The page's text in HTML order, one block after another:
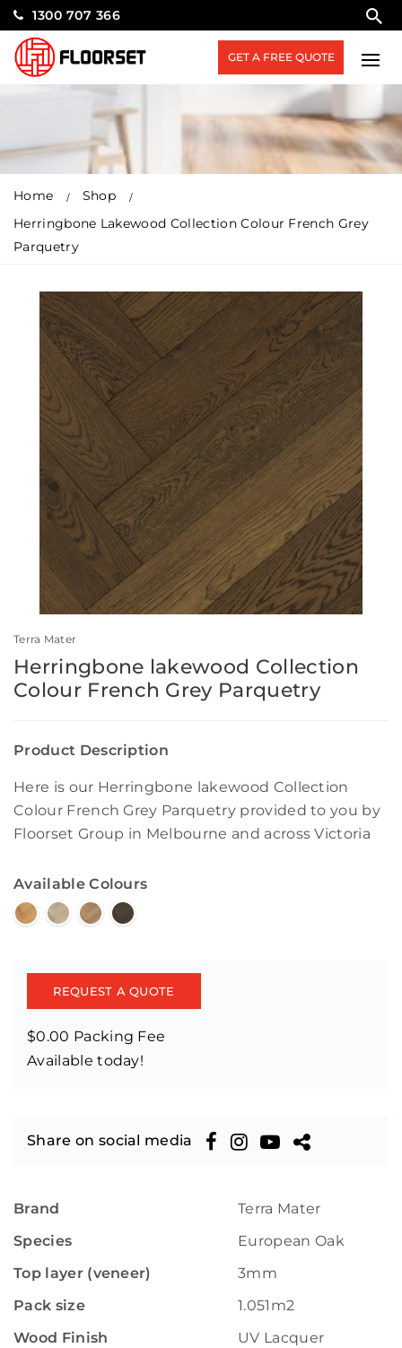
1300 707 366
GET A FREE QUOTE
Home
Shop
Herringbone Lakewood Collection Colour French Grey
Parquetry
Terra Mater
Herringbone lakewood Collection
Colour French Grey Parquetry
Product Description
Here is our Herringbone lakewood Collection
Colour French Grey Parquetry provided to you by
Floorset Group in Melbourne and across Victoria
Available Colours
REQUEST A QUOTE
$0.00 Packing Fee
Available today!
Share on social media
Brand
Terra Mater
Species
European Oak
Top layer (veneer)
3mm
Pack size
1.051m2
Wood Finish
UV Lacquer